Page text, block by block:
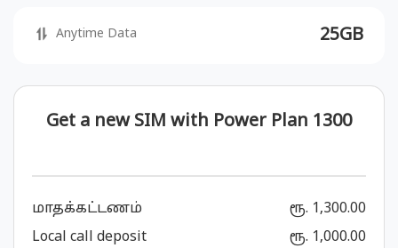
25GB
Anytime Data
Get a new SIM with Power Plan 1300
மாதக்கட்டணம்
ரூ. 1,300.00
Local call deposit
ரூ. 1,000.00